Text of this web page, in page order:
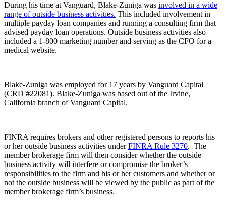
During his time at Vanguard, Blake-Zuniga was involved in a wide
range of outside business activities. This included involvement in
multiple payday loan companies and running a consulting firm that
advised payday loan operations. Outside business activities also
included a 1-800 marketing number and serving as the CFO for a
medical website.
Blake-Zuniga was employed for 17 years by Vanguard Capital
(CRD #22081). Blake-Zuniga was based out of the Irvine,
California branch of Vanguard Capital.
FINRA requires brokers and other registered persons to reports his
or her outside business activities underFINRA Rule 3270. The
member brokerage firm will then consider whether the outside
business activity will interfere or compromise the broker’s
responsibilities to the firm and his or her customers and whether or
not the outside business will be viewed by the public as part of the
member brokerage firm’s business.